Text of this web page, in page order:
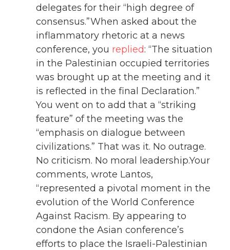
delegates for their “high degree of
consensus.”When asked about the
inflammatory rhetoric at a news
conference, you replied: “The situation
in the Palestinian occupied territories
was brought up at the meeting and it
is reflected in the final Declaration.”
You went on to add that a “striking
feature” of the meeting was the
“emphasis on dialogue between
civilizations.” That was it. No outrage.
No criticism. No moral leadership.Your
comments, wrote Lantos,
“represented a pivotal moment in the
evolution of the World Conference
Against Racism. By appearing to
condone the Asian conference’s
efforts to place the Israeli-Palestinian